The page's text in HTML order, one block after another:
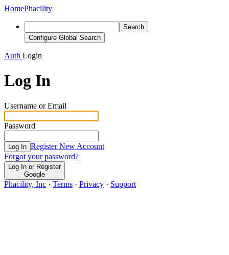
HomePhacility
Search
Configure Global Search
Auth Login
Log In
Username or Email
Password
Log In Register New Account
Forgot your password?
Log In or Register
Google
Phacility, Inc · Terms · Privacy · Support